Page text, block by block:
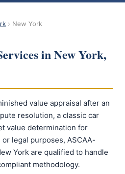
› New York
in New York,
value appraisal after an
resolution, a classic car
value determination for
legal purposes, ASCAA-
York are qualified to handle
methodology.